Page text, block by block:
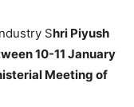
Shri Piyush
10-11 January
Meeting of